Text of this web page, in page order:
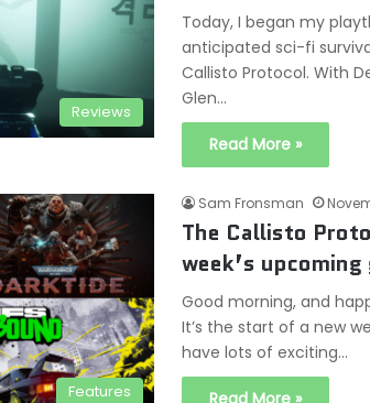
Reviews
Today, I began my
anticipated sci-fi
Callisto Protocol. With
Glen…
Read More »
Features
Sam Fronsman
The Callisto
week’s upcoming
Good morning, and
It’s the start of a new
have lots of exciting…
Read More »